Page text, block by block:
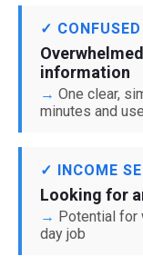
✓
information
One clear,
minutes and
✓ INCOME
Looking for
Potential for
day job